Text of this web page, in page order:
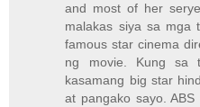
and most of her
malakas siya sa mga
famous star cinema
ng movie. Kung sa
kasamang big star
at pangako sayo.